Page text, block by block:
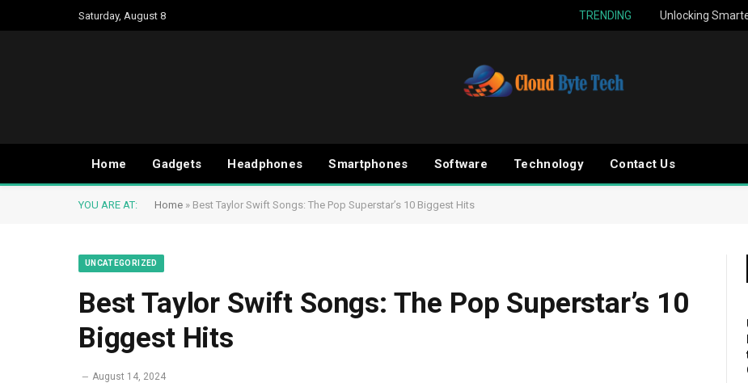
Saturday, August 8 TRENDING Unlocking
Home Gadgets Headphones Smartphones Software Technology Contact Us
YOU ARE AT: Home » Best Taylor Swift Songs: The Pop Superstar’s 10 Biggest Hits
UNCATEGORIZED
Best Taylor Swift Songs: The Pop Superstar’s 10
Biggest Hits
August 14, 2024